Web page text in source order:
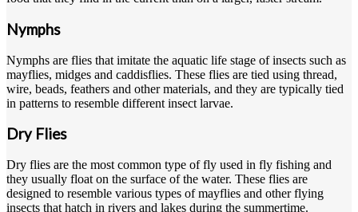
Nymphs
Nymphs are flies that imitate the aquatic life stage of insects such as
mayflies, midges and caddisflies. These flies are tied using thread,
wire, beads, feathers and other materials, and they are typically tied
in patterns to resemble different insect larvae.
Dry Flies
Dry flies are the most common type of fly used in fly fishing and
they usually float on the surface of the water. These flies are
designed to resemble various types of mayflies and other flying
insects that hatch in rivers and lakes during the summertime.